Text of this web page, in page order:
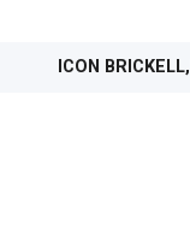
ICON